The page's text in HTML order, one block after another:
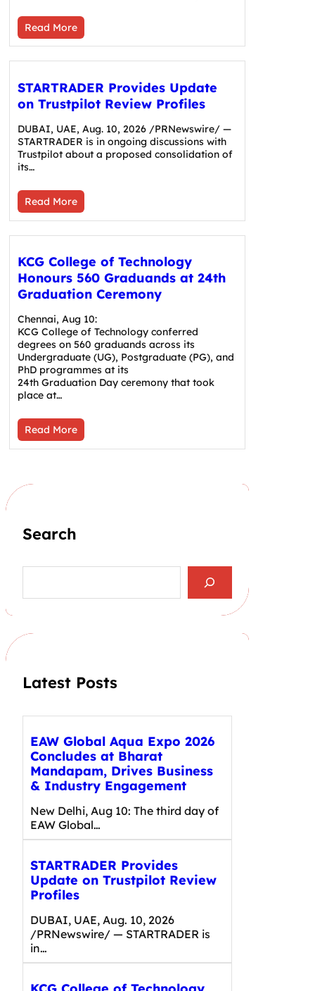
Read More
STARTRADER Provides Update
on Trustpilot Review Profiles
DUBAI, UAE, Aug. 10, 2026 /PRNewswire/ —
STARTRADER is in ongoing discussions with
Trustpilot about a proposed consolidation of
its…
Read More
KCG College of Technology
Honours 560 Graduands at 24th
Graduation Ceremony
Chennai, Aug 10:
KCG College of Technology conferred
degrees on 560 graduands across its
Undergraduate (UG), Postgraduate (PG), and
PhD programmes at its
24th Graduation Day ceremony that took
place at…
Read More
Search
a
h
Latest Posts
EAW Global Aqua Expo 2026
Concludes at Bharat
Mandapam, Drives Business
& Industry Engagement
New Delhi, Aug 10: The third day of
EAW Global…
STARTRADER Provides
Update on Trustpilot Review
Profiles
DUBAI, UAE, Aug. 10, 2026
/PRNewswire/ — STARTRADER is
in…